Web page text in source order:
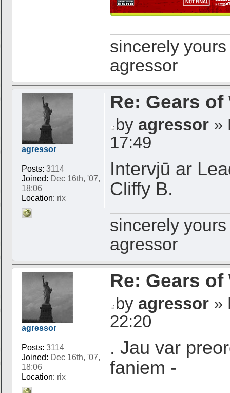
sincerely yours
agressor
agressor
Posts: 3114
Joined: Dec 16th, '07,
18:06
Location: rix
Re: Gears of
by agressor »
17:49
Intervjū ar
Cliffy B.
sincerely yours
agressor
agressor
Posts: 3114
Joined: Dec 16th, '07,
18:06
Location: rix
Re: Gears of
by agressor »
22:20
. Jau var
faniem -